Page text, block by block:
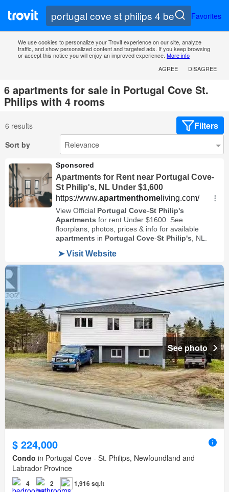
Favorites
We use cookies to personalize your Trovit experience on our site, analyze
traffic, and show personalized content and targeted ads. If you keep browsing
or accept this notice you will enjoy an improved experience. More info
AGREE
DISAGREE
6 apartments for sale in Portugal Cove St.
Philips with 4 rooms
6 results Filters
Sort by
See photo
$ 224,000
Condo in Portugal Cove - St. Philips, Newfoundland and
Labrador Province
4 2
1,916 sq.ft